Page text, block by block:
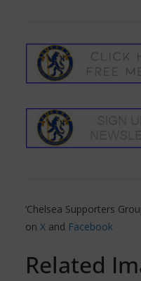
‘Chelsea Supporters
on X and Facebook
Related